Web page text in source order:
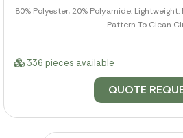
80% Polyester, 20% Polyamide.
Pattern To Clean
336 pieces available
QUOTE